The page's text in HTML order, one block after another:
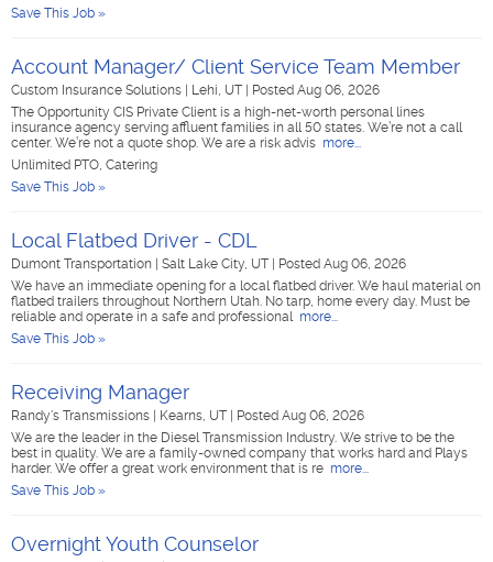
Save This Job »
Account Manager/ Client Service Team Member
Custom Insurance Solutions Lehi, UT
Posted Aug 06, 2026
The Opportunity CIS Private Client is a high-net-worth personal lines
insurance agency serving affluent families in all 50 states. We’re not a call
center. We’re not a quote shop. We are a risk advis more...
Unlimited PTO, Catering
Save This Job »
Local Flatbed Driver - CDL
Dumont Transportation Salt Lake City, UT
Posted Aug 06, 2026
We have an immediate opening for a local flatbed driver. We haul material on
flatbed trailers throughout Northern Utah. No tarp, home every day. Must be
reliable and operate in a safe and professional more...
Save This Job »
Receiving Manager
Randy's Transmissions Kearns, UT
Posted Aug 06, 2026
We are the leader in the Diesel Transmission Industry. We strive to be the
best in quality. We are a family-owned company that works hard and Plays
harder. We offer a great work environment that is re more...
Save This Job »
Overnight Youth Counselor